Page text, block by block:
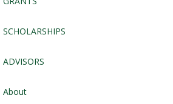
SCHOLARSHIPS
ADVISORS
About